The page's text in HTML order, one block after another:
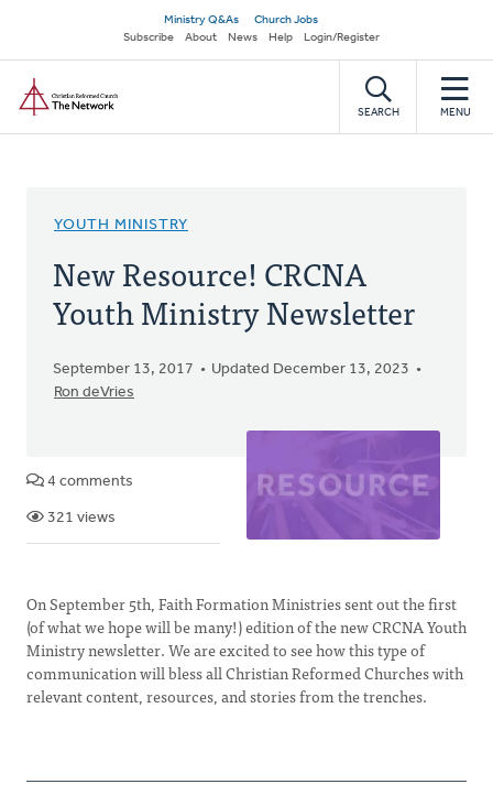
main
content
Secondary
navigation
Ministry Q&As
Church Jobs
Subscribe
About News Help Login/Register
SEARCH MENU
YOUTH MINISTRY
New Resource! CRCNA
Youth Ministry Newsletter
September 13, 2017
Updated December 13, 2023
Ron deVries
4 comments
321 views
On September 5th, Faith Formation Ministries sent out the first
(of what we hope will be many!) edition of the new CRCNA Youth
Ministry newsletter. We are excited to see how this type of
communication will bless all Christian Reformed Churches with
relevant content, resources, and stories from the trenches.